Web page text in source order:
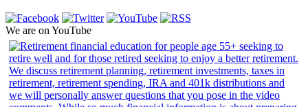
We are on YouTube